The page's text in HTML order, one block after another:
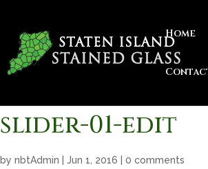
Home
slider-01-edit
bynbtAdmin |Jun 1, 2016 |0 comments